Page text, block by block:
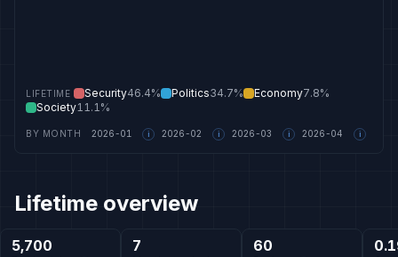
LIFETIME Security46.4% Politics34.7% Economy7.8%
Society11.1%
BY MONTH 2026-01 i 2026-02 i 2026-03 i 2026-04 i
Lifetime overview
5,700 7 60